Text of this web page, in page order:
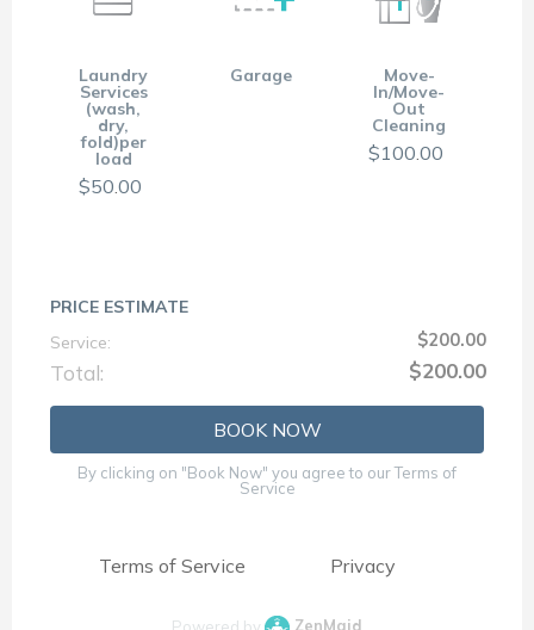
Laundry
Services
(wash,
dry,
fold)per
load
$50.00
Garage Move-
In/Move-
Out
Cleaning
$100.00
PRICE ESTIMATE
Service:
$200.00
Total: $200.00
BOOK NOW
By clicking on "Book Now" you agree to our Terms of
Service
Terms of Service Privacy
Powered by ZenMaid